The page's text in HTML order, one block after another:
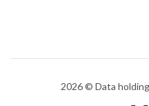
2026© Data